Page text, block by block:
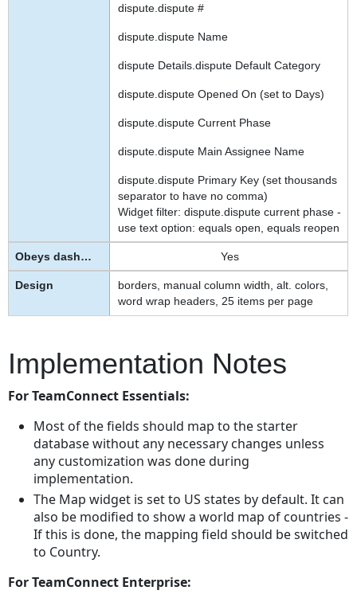
dispute.dispute #
dispute.dispute Name
dispute Details.dispute Default Category
dispute.dispute Opened On (set to Days)
dispute.dispute Current Phase
dispute.dispute Main Assignee Name
dispute.dispute Primary Key (set thousands
separator to have no comma)
Widget filter: dispute.dispute current phase -
use text option: equals open, equals reopen
Yes
borders, manual column width, alt. colors,
word wrap headers, 25 items per page
Implementation Notes
For TeamConnect Essentials:
Most of the fields should map to the starter
database without any necessary changes unless
any customization was done during
implementation.
The Map widget is set to US states by default. It can
also be modified to show a world map of countries -
If this is done, the mapping field should be switched
to Country.
For TeamConnect Enterprise: